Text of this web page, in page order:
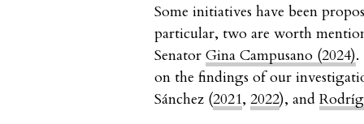
Some initiatives have been
particular, two are worth
Senator Gina Campusano (2024).
on the findings of our
Sánchez (2021, 2022), and